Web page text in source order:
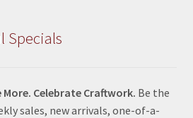
Specials
Celebrate Craftwork. Be the
sales, new arrivals, one-of-a-